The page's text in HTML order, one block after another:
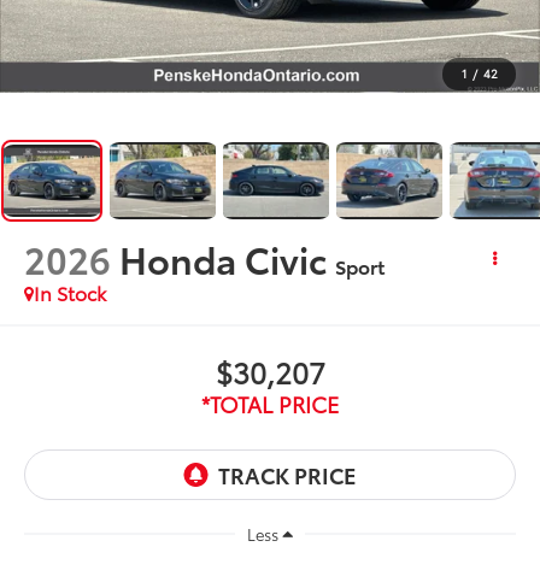
1 / 42
2026 Honda Civic Sport
In Stock
$30,207
*TOTAL PRICE
Less